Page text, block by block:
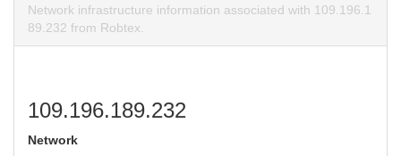
Network infrastructure information associated with 109.196.1
89.232 from Robtex.
109.196.189.232
Network